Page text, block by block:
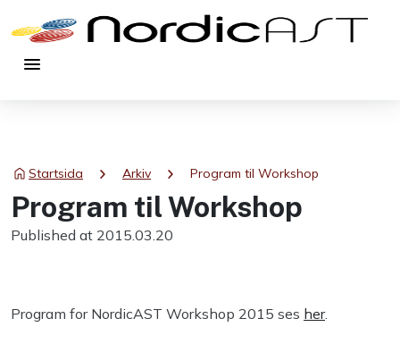
menu
Startsida chevron_right Arkiv chevron_right Program til Workshop
Program til Workshop
Published at 2015.03.20
Program for NordicAST Workshop 2015 ses her.